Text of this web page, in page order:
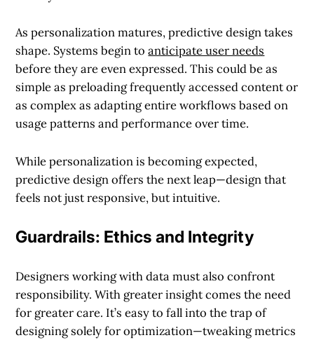
As personalization matures, predictive design takes
shape. Systems begin toanticipate user needs
before they are even expressed. This could be as
simple as preloading frequently accessed content or
as complex as adapting entire workflows based on
usage patterns and performance over time.
While personalization is becoming expected,
predictive design offers the next leap—design that
feels not just responsive, but intuitive.
Guardrails: Ethics and Integrity
Designers working with data must also confront
responsibility. With greater insight comes the need
for greater care. It’s easy to fall into the trap of
designing solely for optimization—tweaking metrics